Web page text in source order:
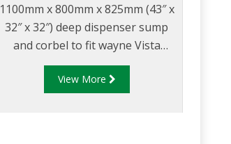
1100mm x 800mm x 825mm (43″ x
32″ x 32″) deep dispenser sump
and corbel to fit wayne Vista
models with 48″ wide body.
View More